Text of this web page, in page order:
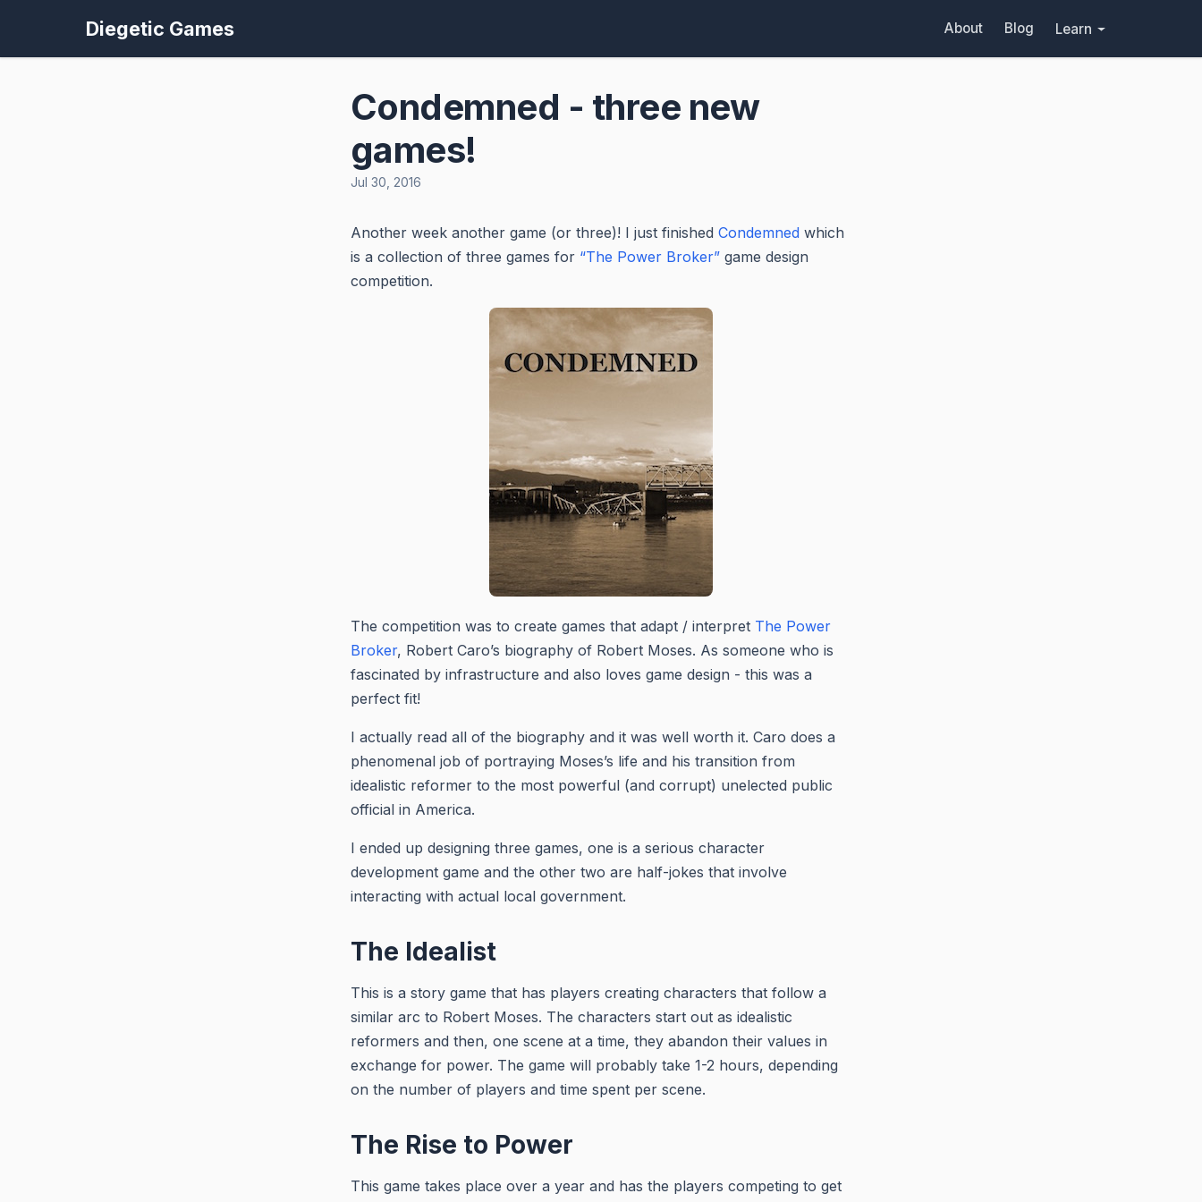
Diegetic Games About Blog Learn
Condemned - three new
games!
Jul 30, 2016
Another week another game (or three)! I just finished Condemnedwhich
is a collection of three games for “The Power Broker”game design
competition.
The competition was to create games that adapt / interpret The Power
Broker, Robert Caro’s biography of Robert Moses. As someone who is
fascinated by infrastructure and also loves game design - this was a
perfect fit!
I actually read all of the biography and it was well worth it. Caro does a
phenomenal job of portraying Moses’s life and his transition from
idealistic reformer to the most powerful (and corrupt) unelected public
official in America.
I ended up designing three games, one is a serious character
development game and the other two are half-jokes that involve
interacting with actual local government.
The Idealist
This is a story game that has players creating characters that follow a
similar arc to Robert Moses. The characters start out as idealistic
reformers and then, one scene at a time, they abandon their values in
exchange for power. The game will probably take 1-2 hours, depending
on the number of players and time spent per scene.
The Rise to Power
This game takes place over a year and has the players competing to get